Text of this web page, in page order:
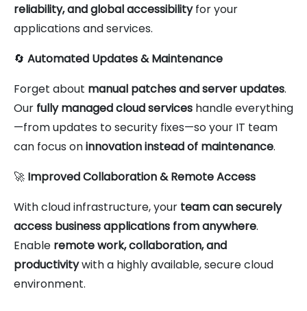
reliability, and global accessibilityfor your
applications and services.
🔄 Automated Updates & Maintenance
Forget about manual patches and server updates.
Our fully managed cloud services handle everything
—from updates to security fixes—so your IT team
can focus oninnovation instead of maintenance.
🚀 Improved Collaboration & Remote Access
With cloud infrastructure, your team can securely
access business applications from anywhere.
Enable remote work, collaboration, and
productivitywith a highly available, secure cloud
environment.